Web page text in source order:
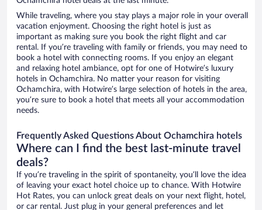
While traveling, where you stay plays a major role in your overall
vacation enjoyment. Choosing the right hotel is just as
important as making sure you book the right flight and car
rental. If you’re traveling with family or friends, you may need to
book a hotel with connecting rooms. If you enjoy an elegant
and relaxing hotel ambiance, opt for one of Hotwire’s luxury
hotels in Ochamchira. No matter your reason for visiting
Ochamchira, with Hotwire’s large selection of hotels in the area,
you’re sure to book a hotel that meets all your accommodation
needs.
Frequently Asked Questions About Ochamchira hotels
Where can I find the best last-minute travel
deals?
If you’re traveling in the spirit of spontaneity, you’ll love the idea
of leaving your exact hotel choice up to chance. With Hotwire
Hot Rates, you can unlock great deals on your next flight, hotel,
or car rental. Just plug in your general preferences and let